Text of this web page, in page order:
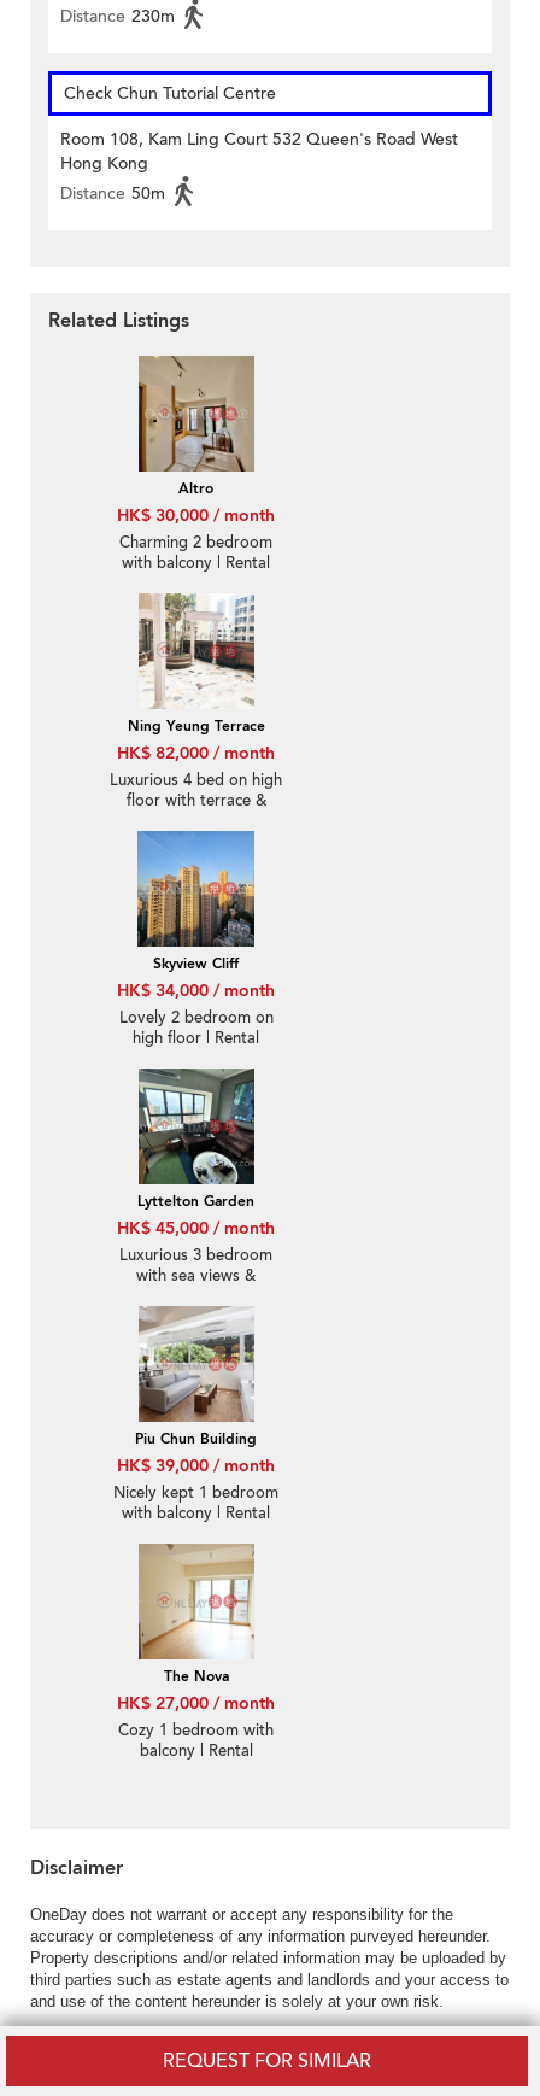
REQUEST FOR SIMILAR
Distance 230m
Check Chun Tutorial Centre
Room 108, Kam Ling Court 532 Queen's Road West
Hong Kong
Distance 50m
Related Listings
Altro
HK$ 30,000 / month
Charming 2 bedroom
with balcony | Rental
Ning Yeung Terrace
HK$ 82,000 / month
Luxurious 4 bed on high
floor with terrace &
Skyview Cliff
HK$ 34,000 / month
Lovely 2 bedroom on
high floor | Rental
Lyttelton Garden
HK$ 45,000 / month
Luxurious 3 bedroom
with sea views &
Piu Chun Building
HK$ 39,000 / month
Nicely kept 1 bedroom
with balcony | Rental
The Nova
HK$ 27,000 / month
Cozy 1 bedroom with
balcony | Rental
Disclaimer
OneDay does not warrant or accept any responsibility for the
accuracy or completeness of any information purveyed hereunder.
Property descriptions and/or related information may be uploaded by
third parties such as estate agents and landlords and your access to
and use of the content hereunder is solely at your own risk.